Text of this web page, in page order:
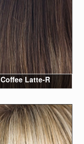
Coffee Latte-R